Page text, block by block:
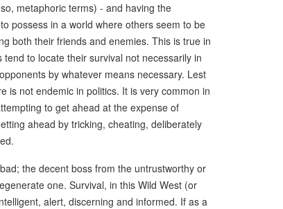
metaphoric terms) - and having the
possess in a world where others seem to be
both their friends and enemies. This is true in
to locate their survival not necessarily in
by whatever means necessary. Lest
is not endemic in politics. It is very common in
to get ahead at the expense of
ahead by tricking, cheating, deliberately
the decent boss from the untrustworthy or
one. Survival, in this Wild West (or
alert, discerning and informed. If as a